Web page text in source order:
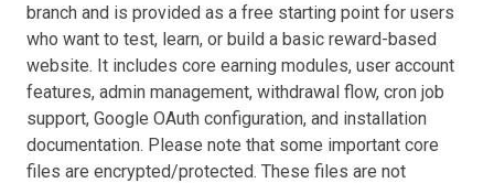
branch and is provided as a free starting point for users
who want to test, learn, or build a basic reward-based
website. It includes core earning modules, user account
features, admin management, withdrawal flow, cron job
support, Google OAuth configuration, and installation
documentation. Please note that some important core
files are encrypted/protected. These files are not